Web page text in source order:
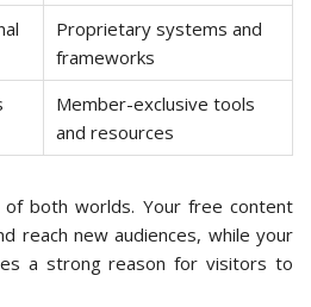
Proprietary systems and
frameworks
Member-exclusive tools
and resources
both worlds. Your free content
reach new audiences, while your
a strong reason for visitors to